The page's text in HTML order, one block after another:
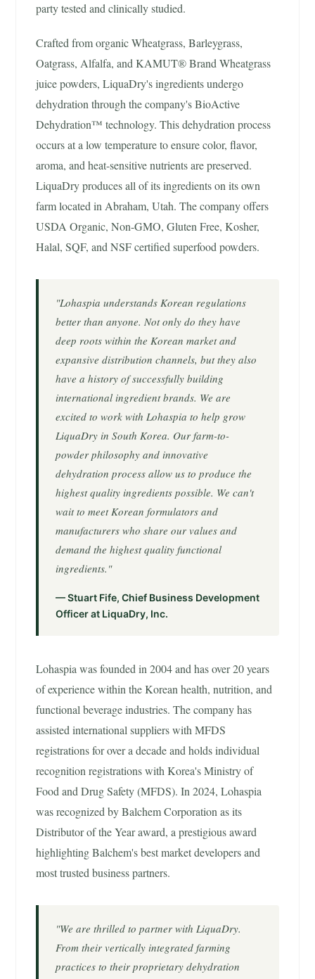
party tested and clinically studied.
Crafted from organic Wheatgrass, Barleygrass,
Oatgrass, Alfalfa, and KAMUT® Brand Wheatgrass
juice powders, LiquaDry's ingredients undergo
dehydration through the company's BioActive
Dehydration™ technology. This dehydration process
occurs at a low temperature to ensure color, flavor,
aroma, and heat-sensitive nutrients are preserved.
LiquaDry produces all of its ingredients on its own
farm located in Abraham, Utah. The company offers
USDA Organic, Non-GMO, Gluten Free, Kosher,
Halal, SQF, and NSF certified superfood powders.
"Lohaspia understands Korean regulations
better than anyone. Not only do they have
deep roots within the Korean market and
expansive distribution channels, but they also
have a history of successfully building
international ingredient brands. We are
excited to work with Lohaspia to help grow
LiquaDry in South Korea. Our farm-to-
powder philosophy and innovative
dehydration process allow us to produce the
highest quality ingredients possible. We can't
wait to meet Korean formulators and
manufacturers who share our values and
demand the highest quality functional
ingredients."
— Stuart Fife, Chief Business Development
Officer at LiquaDry, Inc.
Lohaspia was founded in 2004 and has over 20 years
of experience within the Korean health, nutrition, and
functional beverage industries. The company has
assisted international suppliers with MFDS
registrations for over a decade and holds individual
recognition registrations with Korea's Ministry of
Food and Drug Safety (MFDS). In 2024, Lohaspia
was recognized by Balchem Corporation as its
Distributor of the Year award, a prestigious award
highlighting Balchem's best market developers and
most trusted business partners.
"We are thrilled to partner with LiquaDry.
From their vertically integrated farming
practices to their proprietary dehydration